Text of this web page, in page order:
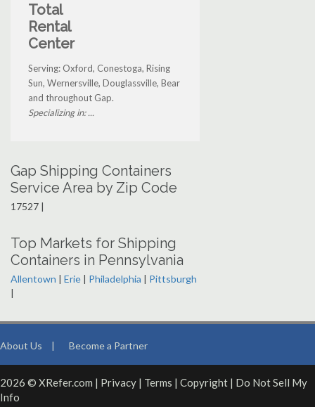
Total
Rental
Center
Serving: Oxford, Conestoga, Rising
Sun, Wernersville, Douglassville, Bear
and throughout Gap.
Specializing in: ...
Gap Shipping Containers
Service Area by Zip Code
17527 |
Top Markets for Shipping
Containers in Pennsylvania
Allentown | Erie | Philadelphia | Pittsburgh
|
About Us | Become a Partner
2026 © XRefer.com | Privacy | Terms | Copyright | Do Not Sell My
Info